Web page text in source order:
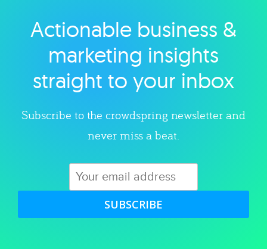
Explore category
Actionable business &
marketing insights
straight to your inbox
Subscribe to the crowdspring newsletter and
never miss a beat.
SUBSCRIBE